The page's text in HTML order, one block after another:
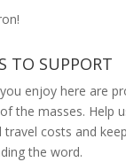
TO SUPPORT
enjoy here are
the masses. Help
costs and
the word.